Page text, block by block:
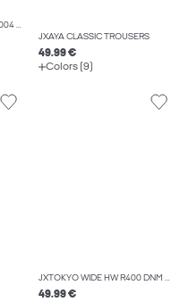
JXSEVILLE LOOSE MW MR5004 DNM NOOS
JXAYA CLASSIC TROUSERS
49.99 €
Colors (9)
JXTOKYO WIDE HW R400 DNM NOOS
49.99 €